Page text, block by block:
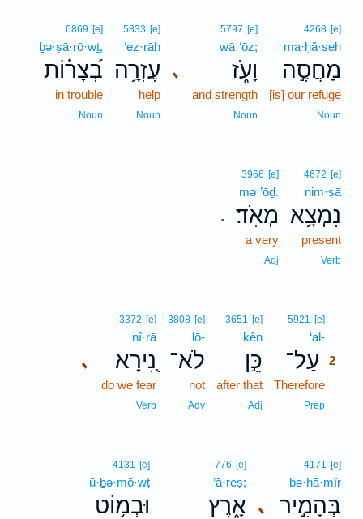
4268 [e]
ma·ḥă·seh
מַחֲסֶ֣ה
[is] our refuge
Noun
､
5797 [e]
wā·‘ōz;
וָעֹ֑ז
and strength
Noun
5833 [e]
‘ez·rāh
עֶזְרָ֥ה
help
Noun
6869 [e]
ḇə·ṣā·rō·wṯ,
בְ֝צָר֗וֹת
in trouble
Noun
4672 [e]
nim·ṣā
נִמְצָ֥א
present
Verb
.
3966 [e]
mə·’ōḏ.
מְאֹֽד׃
a very
Adj
5921 [e]
‘al-
עַל־ 2
Therefore
Prep
3651 [e]
kên
כֵּ֣ן
after that
Adj
3808 [e]
lō-
לֹא־
not
Adv
､
3372 [e]
nî·rā
נִ֭ירָא
do we fear
Verb
､
4171 [e]
bə·hā·mîr
בְּהָמִ֣יר
776 [e]
’ā·reṣ;
אָ֑רֶץ
4131 [e]
ū·ḇə·mō·wṭ
וּבְמ֥וֹט